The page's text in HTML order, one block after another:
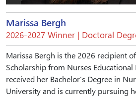
Marissa Bergh
2026-2027 Winner | Doctoral
Marissa Bergh is the 2026 recipient
Scholarship from Nurses Educational
received her Bachelor’s Degree in
University and is currently pursuing